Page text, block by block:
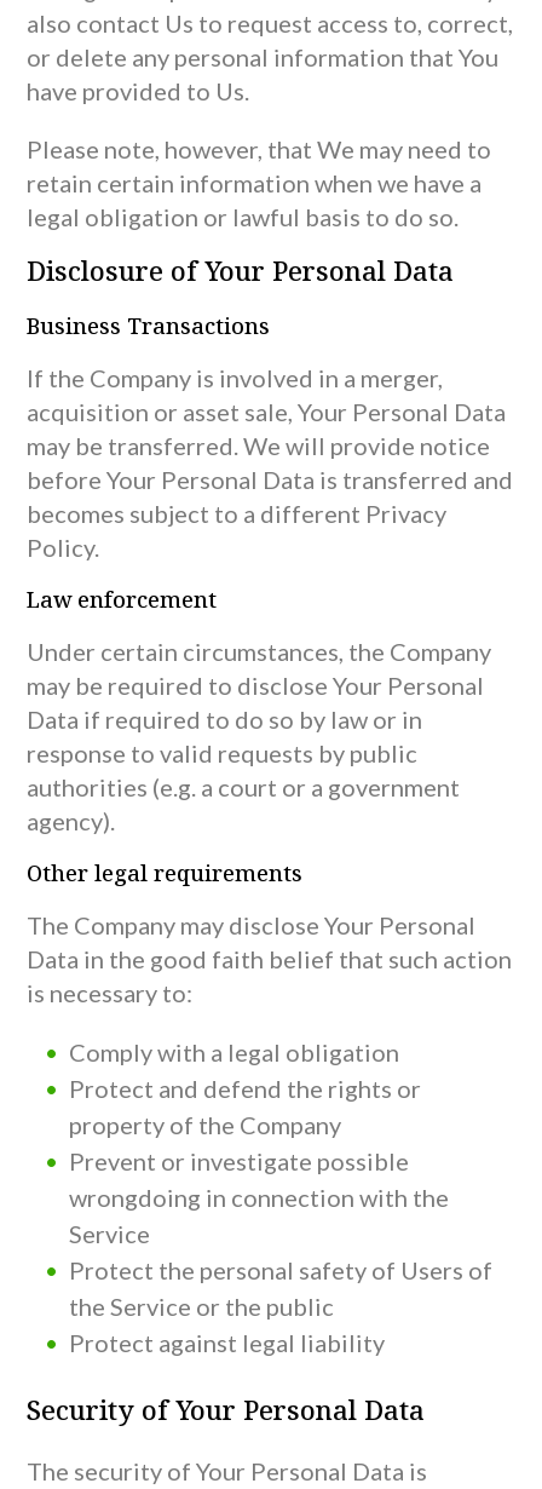
also contact Us to request access to, correct,
or delete any personal information that You
have provided to Us.
Please note, however, that We may need to
retain certain information when we have a
legal obligation or lawful basis to do so.
Disclosure of Your Personal Data
Business Transactions
If the Company is involved in a merger,
acquisition or asset sale, Your Personal Data
may be transferred. We will provide notice
before Your Personal Data is transferred and
becomes subject to a different Privacy
Policy.
Law enforcement
Under certain circumstances, the Company
may be required to disclose Your Personal
Data if required to do so by law or in
response to valid requests by public
authorities (e.g. a court or a government
agency).
Other legal requirements
The Company may disclose Your Personal
Data in the good faith belief that such action
is necessary to:
Comply with a legal obligation
Protect and defend the rights or
property of the Company
Prevent or investigate possible
wrongdoing in connection with the
Service
Protect the personal safety of Users of
the Service or the public
Protect against legal liability
Security of Your Personal Data
The security of Your Personal Data is